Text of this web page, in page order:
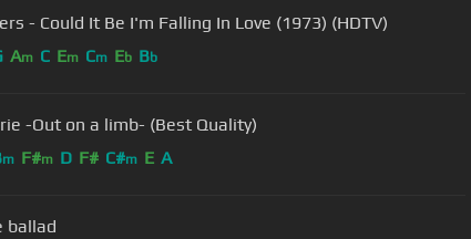
- Could It Be I'm Falling In Love (1973) (HDTV)
Am C Em Cm Eb Bb
-Out on a limb- (Best Quality)
m F#m D F# C#m E A
ballad